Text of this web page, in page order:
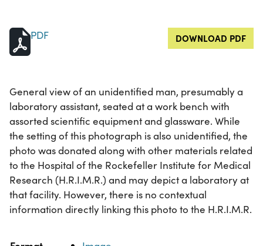
PDF DOWNLOAD PDF
General view of an unidentified man, presumably a
laboratory assistant, seated at a work bench with
assorted scientific equipment and glassware. While
the setting of this photograph is also unidentified, the
photo was donated along with other materials related
to the Hospital of the Rockefeller Institute for Medical
Research (H.R.I.M.R.) and may depict a laboratory at
that facility. However, there is no contextual
information directly linking this photo to the H.R.I.M.R.